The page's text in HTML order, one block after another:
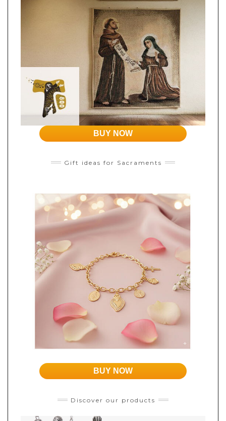
BUY NOW
Gift ideas for Sacraments
BUY NOW
Discover our products